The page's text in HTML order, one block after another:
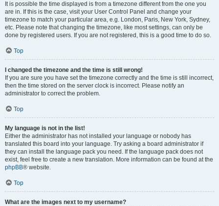
It is possible the time displayed is from a timezone different from the one you
are in. If this is the case, visit your User Control Panel and change your
timezone to match your particular area, e.g. London, Paris, New York, Sydney,
etc. Please note that changing the timezone, like most settings, can only be
done by registered users. If you are not registered, this is a good time to do so.
Top
I changed the timezone and the time is still wrong!
If you are sure you have set the timezone correctly and the time is still incorrect,
then the time stored on the server clock is incorrect. Please notify an
administrator to correct the problem.
Top
My language is not in the list!
Either the administrator has not installed your language or nobody has
translated this board into your language. Try asking a board administrator if
they can install the language pack you need. If the language pack does not
exist, feel free to create a new translation. More information can be found at the
phpBB® website.
Top
What are the images next to my username?